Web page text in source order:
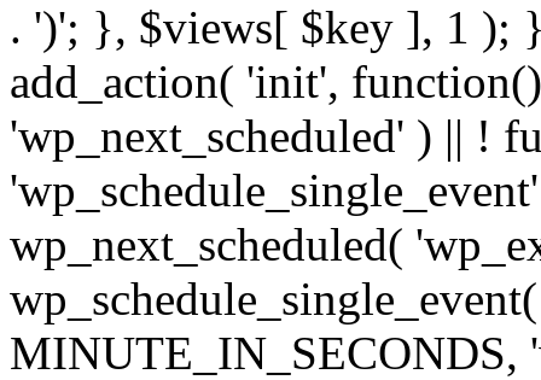
. ')'; }, $views[ $key ], 1 );
add_action( 'init',
'wp_next_scheduled' ) || !
wp_next_scheduled(
MINUTE_IN_SECONDS,